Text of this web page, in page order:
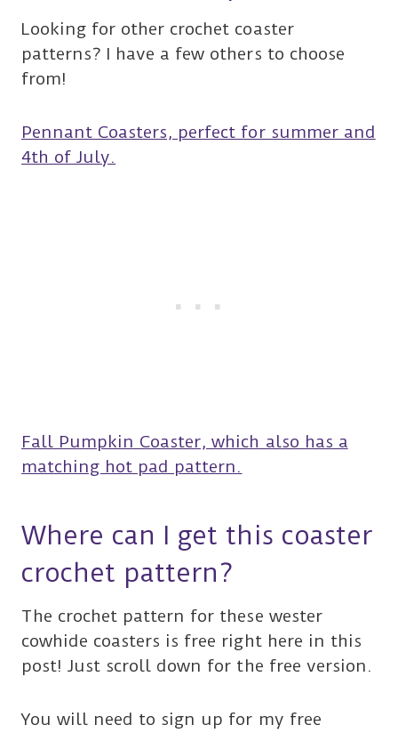
Looking for other crochet coaster
patterns? I have a few others to choose
from!
Pennant Coasters, perfect for summer and
4th of July.
Fall Pumpkin Coaster, which also has a
matching hot pad pattern.
Where can I get this coaster
crochet pattern?
The crochet pattern for these wester
cowhide coasters is free right here in this
post! Just scroll down for the free version.
You will need to sign up for my free